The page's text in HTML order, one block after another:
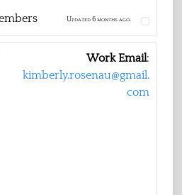
Updated 6 months ago.
Work Email:
kimberly.rosenau@gmail.
com